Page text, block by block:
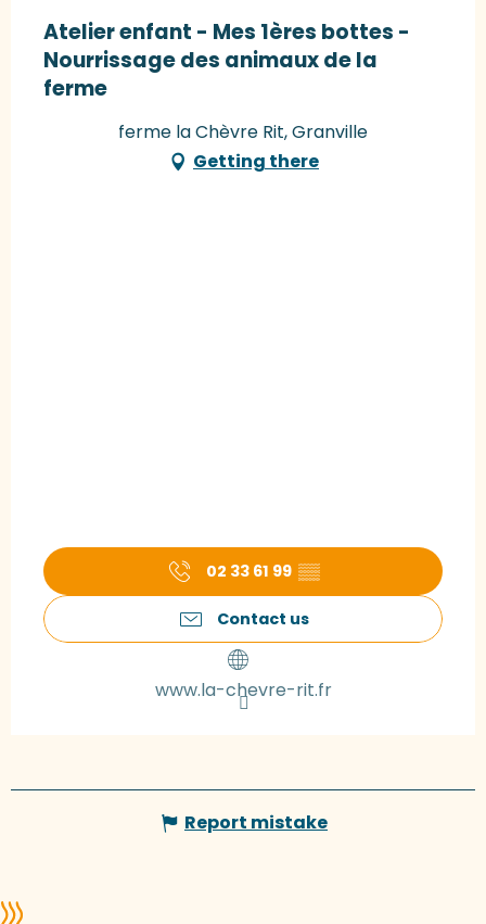
Atelier enfant - Mes 1ères bottes -
Nourrissage des animaux de la
ferme
ferme la Chèvre Rit, Granville
Getting there
02 33 61 99 ▒▒
Contact us
www.la-chevre-rit.fr
Report mistake